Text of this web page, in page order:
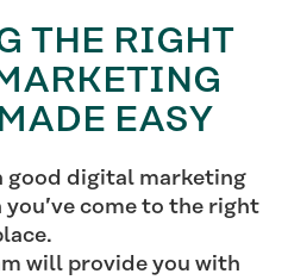
THE RIGHT
EASY
good digital marketing
come to the right
will provide you with